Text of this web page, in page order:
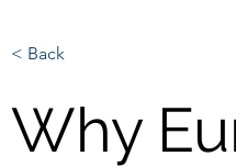
< Back
Why